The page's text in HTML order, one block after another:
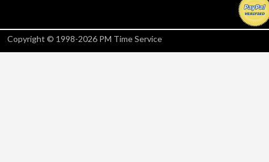
Copyright © 1998-2026 PM Time Service